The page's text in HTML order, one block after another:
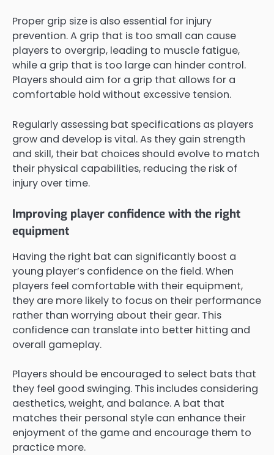
Proper grip size is also essential for injury
prevention. A grip that is too small can cause
players to overgrip, leading to muscle fatigue,
while a grip that is too large can hinder control.
Players should aim for a grip that allows for a
comfortable hold without excessive tension.
Regularly assessing bat specifications as players
grow and develop is vital. As they gain strength
and skill, their bat choices should evolve to match
their physical capabilities, reducing the risk of
injury over time.
Improving player confidence with the right
equipment
Having the right bat can significantly boost a
young player’s confidence on the field. When
players feel comfortable with their equipment,
they are more likely to focus on their performance
rather than worrying about their gear. This
confidence can translate into better hitting and
overall gameplay.
Players should be encouraged to select bats that
they feel good swinging. This includes considering
aesthetics, weight, and balance. A bat that
matches their personal style can enhance their
enjoyment of the game and encourage them to
practice more.